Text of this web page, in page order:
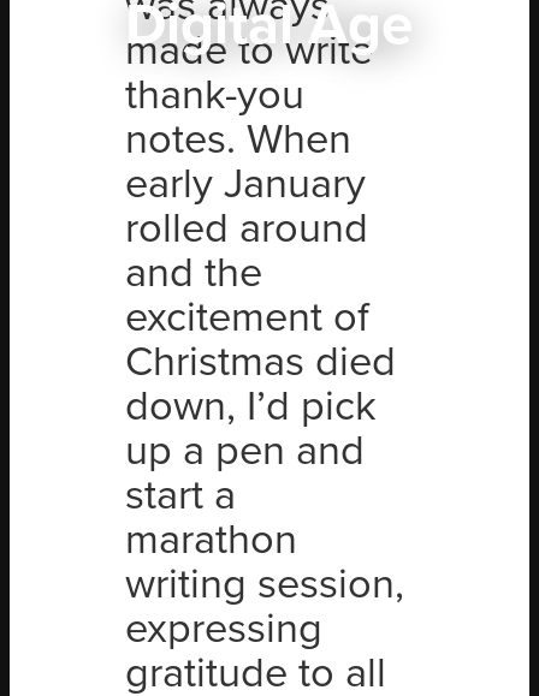
Digital Age
made to write
thank-you
notes. When
early January
rolled around
and the
excitement of
Christmas died
down, I’d pick
up a pen and
start a
marathon
writing session,
expressing
gratitude to all